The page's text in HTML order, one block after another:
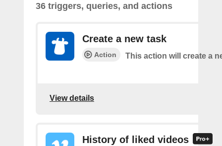
36 triggers, queries, and actions
Create a new task
Action This action will create a
View details
History of liked videos